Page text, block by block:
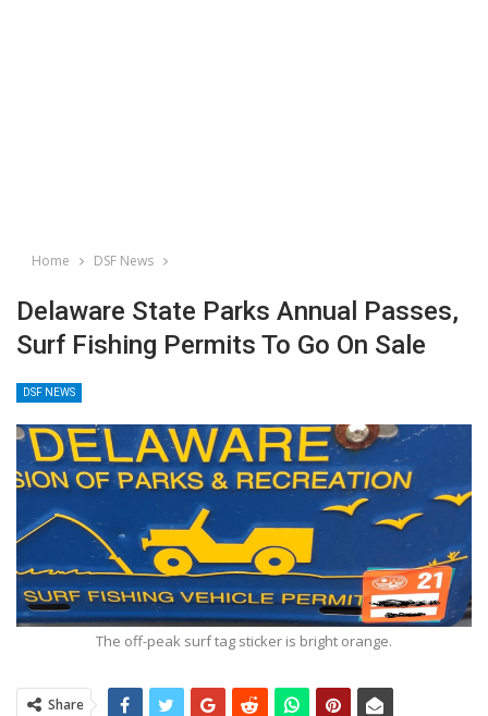
Home DSF News
Delaware State Parks Annual Passes,
Surf Fishing Permits To Go On Sale
DSF NEWS
The off-peak surf tag sticker is bright orange.
Share